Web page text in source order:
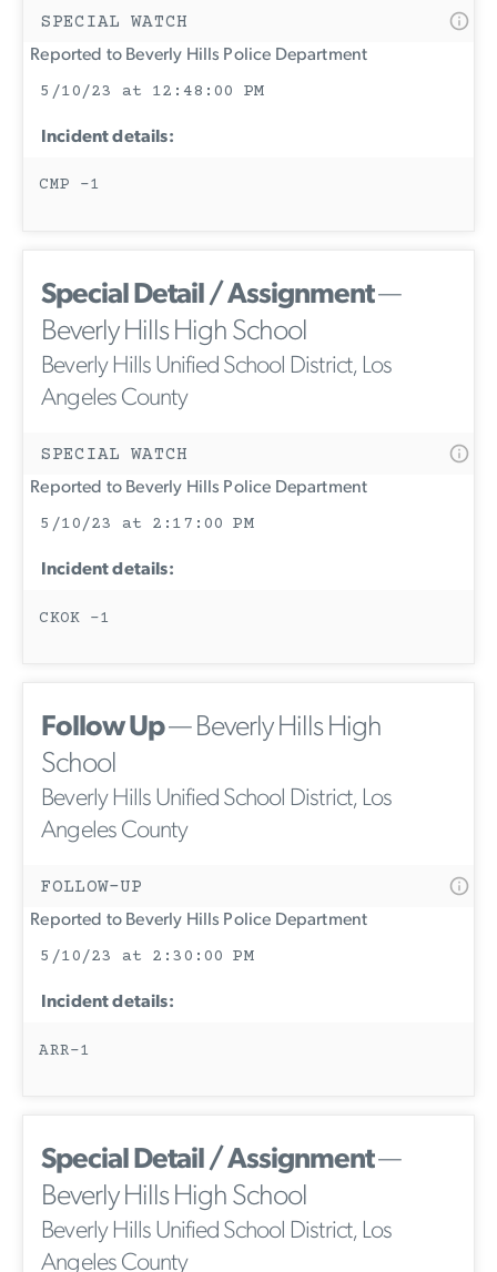
SPECIAL WATCH
Reported to Beverly Hills Police Department
5/10/23 at 12:48:00 PM
Incident details:
CMP -1
Special Detail / Assignment—
Beverly Hills High School
Beverly Hills Unified School District, Los
Angeles County
SPECIAL WATCH
Reported to Beverly Hills Police Department
5/10/23 at 2:17:00 PM
Incident details:
CKOK -1
Follow Up— Beverly Hills High
School
Beverly Hills Unified School District, Los
Angeles County
FOLLOW-UP
Reported to Beverly Hills Police Department
5/10/23 at 2:30:00 PM
Incident details:
ARR-1
Special Detail / Assignment—
Beverly Hills High School
Beverly Hills Unified School District, Los
Angeles County